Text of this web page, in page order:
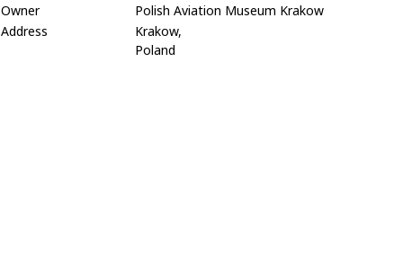
Owner
Polish Aviation Museum Krakow
Address
Krakow,
Poland